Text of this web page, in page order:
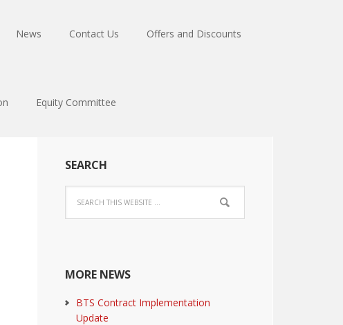
News Contact Us Offers and Discounts
Equity Committee
SEARCH
MORE NEWS
BTS Contract Implementation
Update